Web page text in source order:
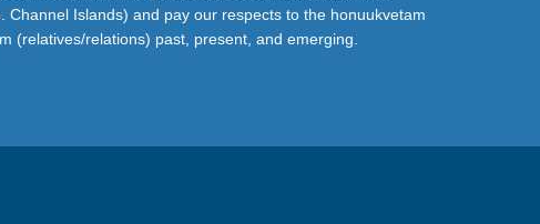
Channel Islands) and pay our respects to the honuukvetam
(relatives/relations) past, present, and emerging.